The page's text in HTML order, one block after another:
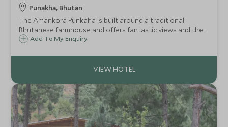
Punakha, Bhutan
The Amankora Punkaha is built around a traditional
Bhutanese farmhouse and offers fantastic views and the
chance to be in tranquil isolation with stunning scenery.
Bhutan.
Add To My Enquiry